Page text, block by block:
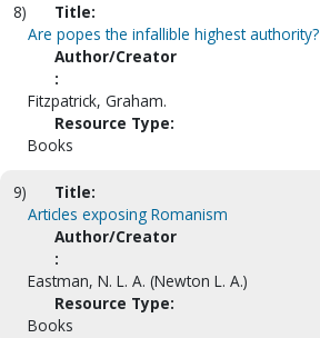
8)
Title:
Are popes the infallible highest authority?
Author/Creator
:
Fitzpatrick, Graham.
Resource Type:
Books
9)
Title:
Articles exposing Romanism
Author/Creator
:
Eastman, N. L. A. (Newton L. A.)
Resource Type:
Books